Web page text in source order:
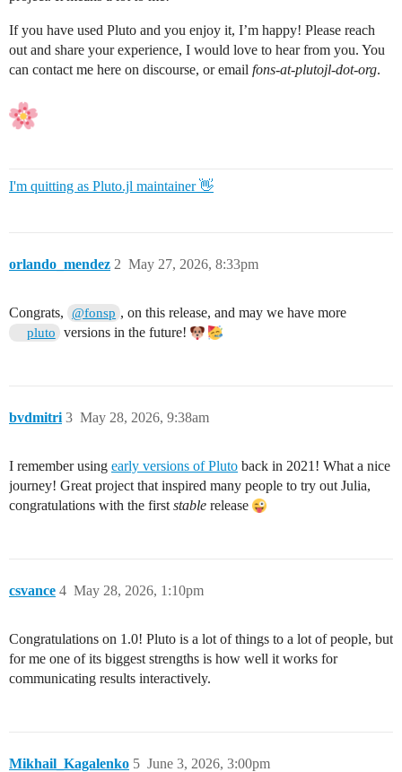
If you have used Pluto and you enjoy it, I’m happy! Please reach
out and share your experience, I would love to hear from you. You
can contact me here on discourse, or email fons-at-plutojl-dot-org.
I'm quitting as Pluto.jl maintainer 👋
orlando_mendez May 27, 2026, 8:33pm
2
Congrats, @fonsp , on this release, and may we have more
pluto versions in the future!
bvdmitri May 28, 2026, 9:38am
3
I remember using early versions of Pluto back in 2021! What a nice
journey! Great project that inspired many people to try out Julia,
congratulations with the first stable release
csvance May 28, 2026, 1:10pm
4
Congratulations on 1.0! Pluto is a lot of things to a lot of people, but
for me one of its biggest strengths is how well it works for
communicating results interactively.
Mikhail_Kagalenko June 3, 2026, 3:00pm
5